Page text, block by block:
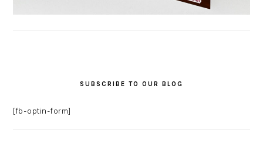
SUBSCRIBE TO OUR BLOG
[fb-optin-form]